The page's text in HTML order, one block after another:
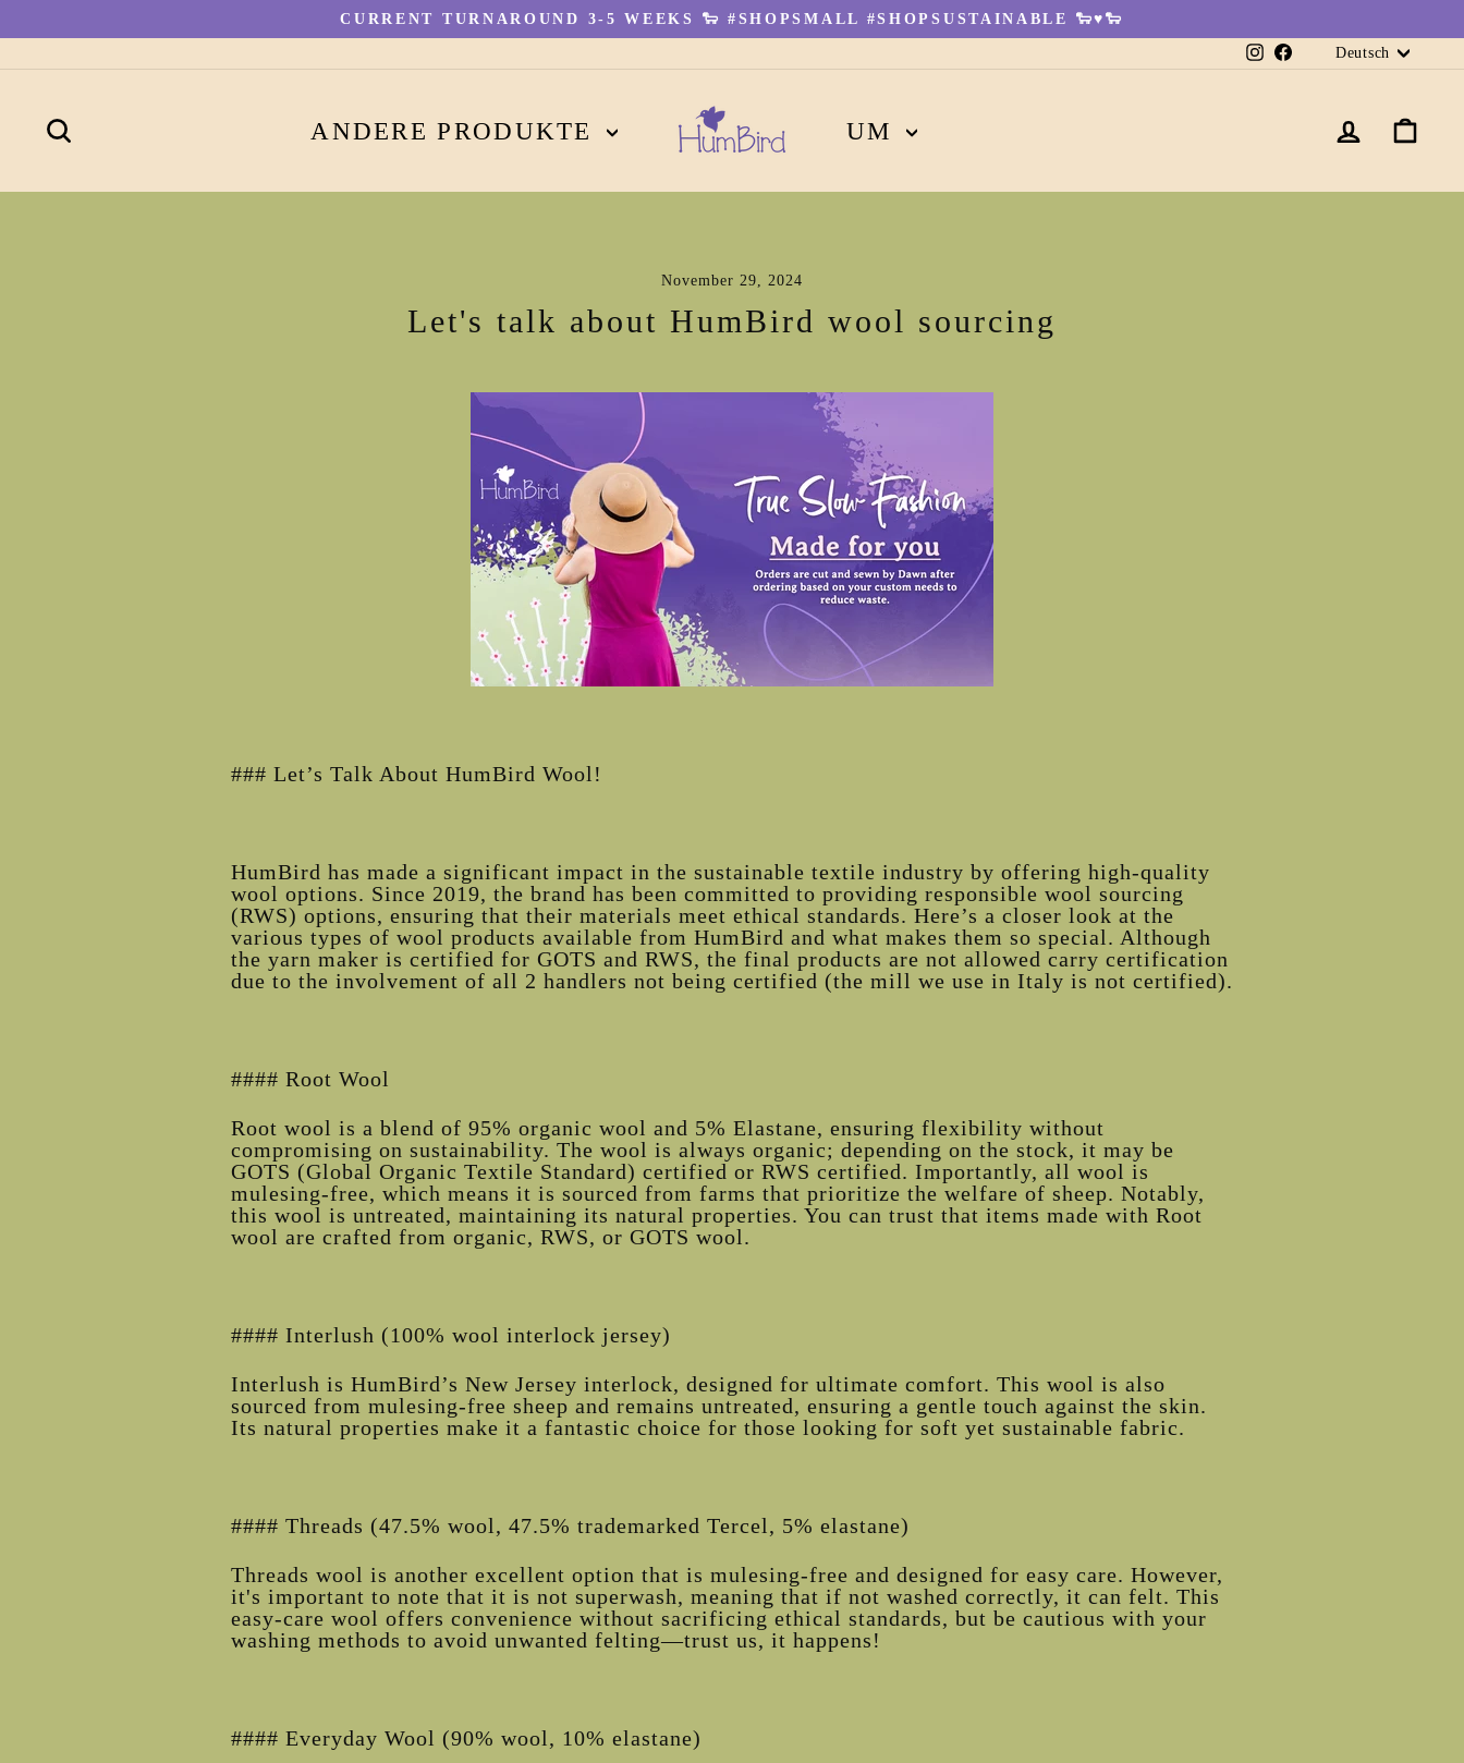
Pause
CURRENT TURNAROUND 3-5 WEEKS 🐑 #SHOPSMALL #SHOPSUSTAINABLE 🐑♥🐑
Instagram
FacebookSprache
Deutsch
ANDERE PRODUKTE UM
November 29, 2024
Let's talk about HumBird wool sourcing
### Let’s Talk About HumBird Wool!
HumBird has made a significant impact in the sustainable textile industry by offering high-quality
wool options. Since 2019, the brand has been committed to providing responsible wool sourcing
(RWS) options, ensuring that their materials meet ethical standards. Here’s a closer look at the
various types of wool products available from HumBird and what makes them so special. Although
the yarn maker is certified for GOTS and RWS, the final products are not allowed carry certification
due to the involvement of all 2 handlers not being certified (the mill we use in Italy is not certified).
#### Root Wool
Root wool is a blend of 95% organic wool and 5% Elastane, ensuring flexibility without
compromising on sustainability. The wool is always organic; depending on the stock, it may be
GOTS (Global Organic Textile Standard) certified or RWS certified. Importantly, all wool is
mulesing-free, which means it is sourced from farms that prioritize the welfare of sheep. Notably,
this wool is untreated, maintaining its natural properties. You can trust that items made with Root
wool are crafted from organic, RWS, or GOTS wool.
#### Interlush (100% wool interlock jersey)
Interlush is HumBird’s New Jersey interlock, designed for ultimate comfort. This wool is also
sourced from mulesing-free sheep and remains untreated, ensuring a gentle touch against the skin.
Its natural properties make it a fantastic choice for those looking for soft yet sustainable fabric.
#### Threads (47.5% wool, 47.5% trademarked Tercel, 5% elastane)
Threads wool is another excellent option that is mulesing-free and designed for easy care. However,
it's important to note that it is not superwash, meaning that if not washed correctly, it can felt. This
easy-care wool offers convenience without sacrificing ethical standards, but be cautious with your
washing methods to avoid unwanted felting—trust us, it happens!
#### Everyday Wool (90% wool, 10% elastane)